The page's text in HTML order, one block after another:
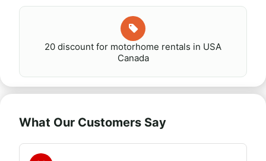
20 discount for motorhome rentals in USA
Canada
What Our Customers Say